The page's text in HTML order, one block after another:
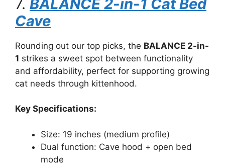
7. BALANCE 2-in-1 Cat Bed
Cave
Rounding out our top picks, the BALANCE 2-in-
1 strikes a sweet spot between functionality
and affordability, perfect for supporting growing
cat needs through kittenhood.
Key Specifications:
Size: 19 inches (medium profile)
Dual function: Cave hood + open bed
mode